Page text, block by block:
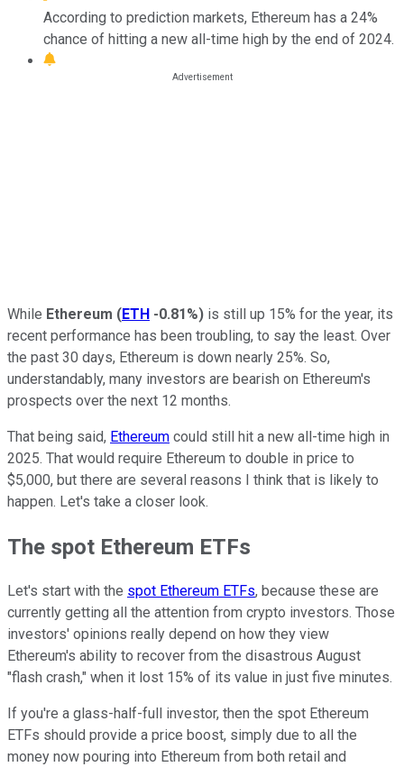
According to prediction markets, Ethereum has a 24%
chance of hitting a new all-time high by the end of 2024.
While Ethereum (ETH -0.81%) is still up 15% for the year, its
recent performance has been troubling, to say the least. Over
the past 30 days, Ethereum is down nearly 25%. So,
understandably, many investors are bearish on Ethereum's
prospects over the next 12 months.
That being said, Ethereum could still hit a new all-time high in
2025. That would require Ethereum to double in price to
$5,000, but there are several reasons I think that is likely to
happen. Let's take a closer look.
The spot Ethereum ETFs
Let's start with the spot Ethereum ETFs, because these are
currently getting all the attention from crypto investors. Those
investors' opinions really depend on how they view
Ethereum's ability to recover from the disastrous August
"flash crash," when it lost 15% of its value in just five minutes.
If you're a glass-half-full investor, then the spot Ethereum
ETFs should provide a price boost, simply due to all the
money now pouring into Ethereum from both retail and